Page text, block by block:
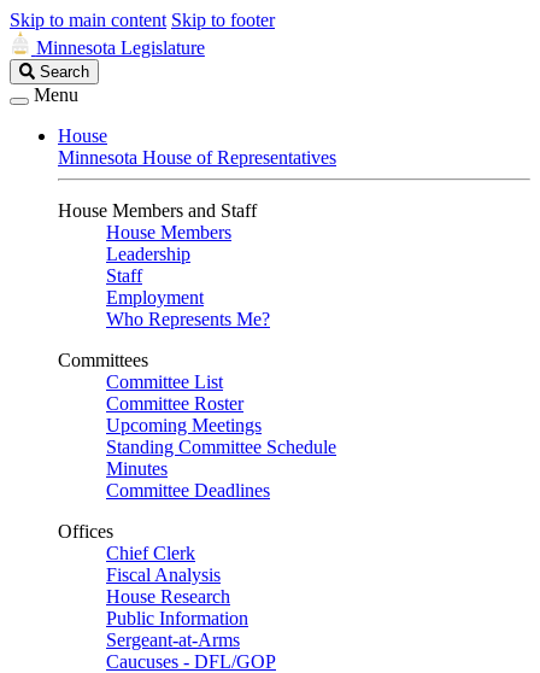
Skip to main content Skip to footer
Minnesota Legislature
Search
Legislature
Search
Menu
House
Minnesota House of Representatives
House Members and Staff
House Members
Leadership
Staff
Employment
Who Represents Me?
Committees
Committee List
Committee Roster
Upcoming Meetings
Standing Committee Schedule
Minutes
Committee Deadlines
Offices
Chief Clerk
Fiscal Analysis
House Research
Public Information
Sergeant-at-Arms
Caucuses - DFL/GOP